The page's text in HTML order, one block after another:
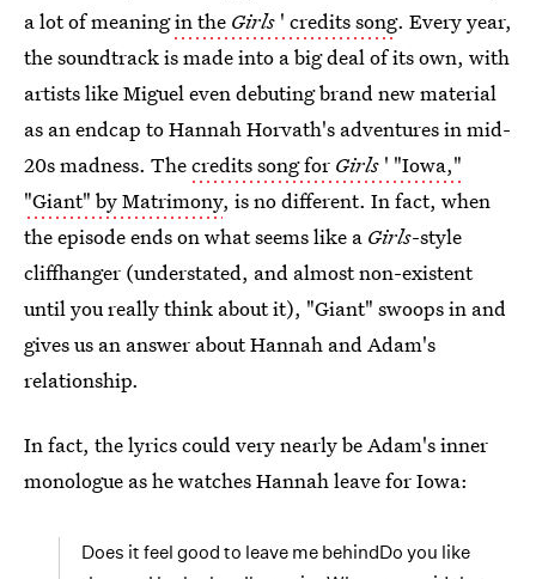
a lot of meaningin the Girls ' credits song. Every year,
the soundtrack is made into a big deal of its own, with
artists like Miguel even debuting brand new material
as an endcap to Hannah Horvath's adventures in mid-
20s madness. Thecredits song for Girls ' "Iowa,"
"Giant" by Matrimony, is no different. In fact, when
the episode ends on what seems like a Girls-style
cliffhanger (understated, and almost non-existent
until you really think about it), "Giant" swoops in and
gives us an answer about Hannah and Adam's
relationship.
In fact, the lyrics could very nearly be Adam's inner
monologue as he watches Hannah leave for Iowa:
Does it feel good to leave me behindDo you like